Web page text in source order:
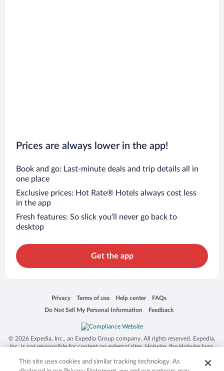
Prices are always lower in the app!
Book and go: Last-minute deals and trip details all in
one place
Exclusive prices: Hot Rate® Hotels always cost less
in the app
Fresh features: So slick you’ll never go back to
desktop
Get the app
Privacy
Opens in a new window
Terms of use
Opens in a new window
Help center
Opens in a new window
FAQs
Opens in a new window
Do Not Sell My Personal Information
Opens in a new window Feedback
Opens in a new window
© 2026 Expedia, Inc., an Expedia Group company. All rights reserved. Expedia,
Inc. is not responsible for content on external sites. Hotwire, the Hotwire logo,
trademarks of Expedia, Inc. in the US and/or other countries. Other logos or
This site uses cookies and similar tracking technology. As